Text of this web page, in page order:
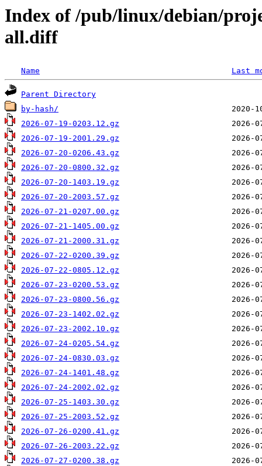
Index of /pub/linux/debian/
all.diff
Name Last
Parent Directory
by-hash/
2026-07-19-0203.12.gz
2026-07-19-2001.29.gz
2026-07-20-0206.43.gz
2026-07-20-0800.32.gz
2026-07-20-1403.19.gz
2026-07-20-2003.57.gz
2026-07-21-0207.00.gz
2026-07-21-1405.00.gz
2026-07-21-2000.31.gz
2026-07-22-0200.39.gz
2026-07-22-0805.12.gz
2026-07-23-0200.53.gz
2026-07-23-0800.56.gz
2026-07-23-1402.02.gz
2026-07-23-2002.10.gz
2026-07-24-0205.54.gz
2026-07-24-0830.03.gz
2026-07-24-1401.48.gz
2026-07-24-2002.02.gz
2026-07-25-1403.30.gz
2026-07-25-2003.52.gz
2026-07-26-0200.41.gz
2026-07-26-2003.22.gz
2026-07-27-0200.38.gz